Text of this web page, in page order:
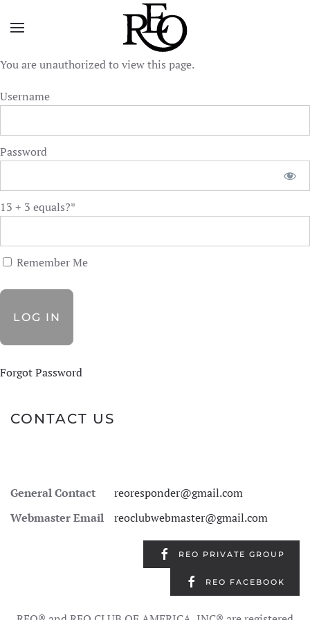
Skip to main content
You are unauthorized to view this page.
Username
Password
13 + 3 equals?*
Remember Me
Forgot Password
CONTACT US
General Contact
reoresponder@gmail.com
Webmaster Email
reoclubwebmaster@gmail.com
REO PRIVATE GROUP
REO FACEBOOK